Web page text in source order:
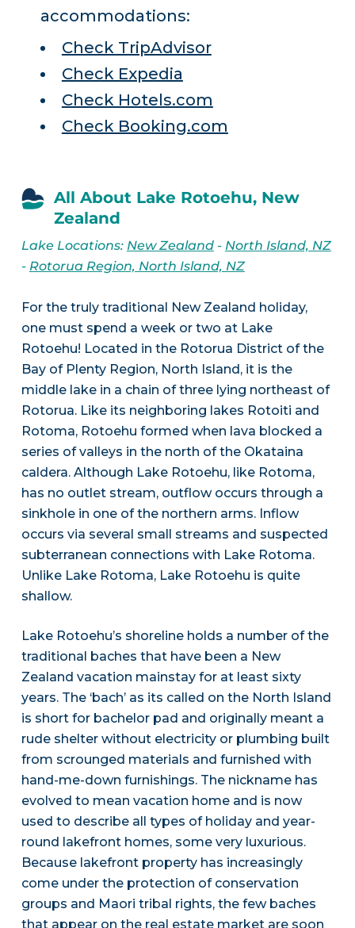
accommodations:
Check TripAdvisor
Check Expedia
Check Hotels.com
Check Booking.com
All About Lake Rotoehu, New
Zealand
Lake Locations: New Zealand- North Island, NZ
- Rotorua Region, North Island, NZ
For the truly traditional New Zealand holiday,
one must spend a week or two at Lake
Rotoehu! Located in the Rotorua District of the
Bay of Plenty Region, North Island, it is the
middle lake in a chain of three lying northeast of
Rotorua. Like its neighboring lakes Rotoiti and
Rotoma, Rotoehu formed when lava blocked a
series of valleys in the north of the Okataina
caldera. Although Lake Rotoehu, like Rotoma,
has no outlet stream, outflow occurs through a
sinkhole in one of the northern arms. Inflow
occurs via several small streams and suspected
subterranean connections with Lake Rotoma.
Unlike Lake Rotoma, Lake Rotoehu is quite
shallow.
Lake Rotoehu’s shoreline holds a number of the
traditional baches that have been a New
Zealand vacation mainstay for at least sixty
years. The ‘bach’ as its called on the North Island
is short for bachelor pad and originally meant a
rude shelter without electricity or plumbing built
from scrounged materials and furnished with
hand-me-down furnishings. The nickname has
evolved to mean vacation home and is now
used to describe all types of holiday and year-
round lakefront homes, some very luxurious.
Because lakefront property has increasingly
come under the protection of conservation
groups and Maori tribal rights, the few baches
that appear on the real estate market are soon